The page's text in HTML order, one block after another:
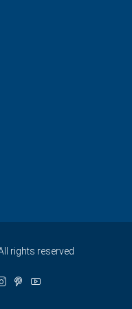
rights reserved